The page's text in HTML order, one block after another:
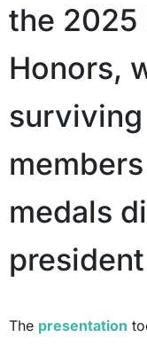
the 2025
Honors,
medals
The presentation